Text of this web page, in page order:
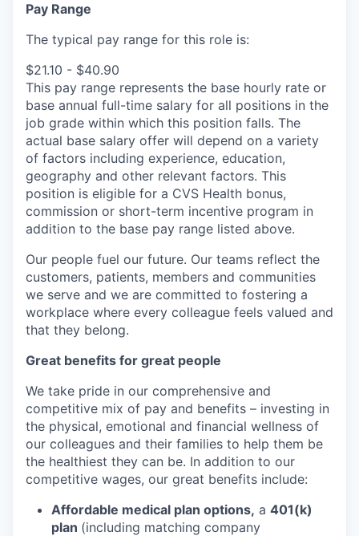
Pay Range
The typical pay range for this role is:
$21.10 - $40.90
This pay range represents the base hourly rate or
base annual full-time salary for all positions in the
job grade within which this position falls. The
actual base salary offer will depend on a variety
of factors including experience, education,
geography and other relevant factors. This
position is eligible for a CVS Health bonus,
commission or short-term incentive program in
addition to the base pay range listed above.
Our people fuel our future. Our teams reflect the
customers, patients, members and communities
we serve and we are committed to fostering a
workplace where every colleague feels valued and
that they belong.
Great benefits for great people
We take pride in our comprehensive and
competitive mix of pay and benefits – investing in
the physical, emotional and financial wellness of
our colleagues and their families to help them be
the healthiest they can be. In addition to our
competitive wages, our great benefits include:
Affordable medical plan options, a 401(k)
plan (including matching company